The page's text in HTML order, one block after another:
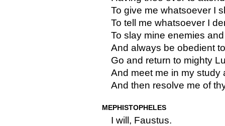
To give me whatsoever I
To tell me whatsoever I
To slay mine enemies
And always be obedient
Go and return to mighty
And meet me in my study
And then resolve me of
MEPHISTOPHELES
I will, Faustus.